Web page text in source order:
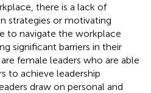
there is a lack of
strategies or motivating
to navigate the workplace
significant barriers in their
female leaders who are able
to achieve leadership
draw on personal and